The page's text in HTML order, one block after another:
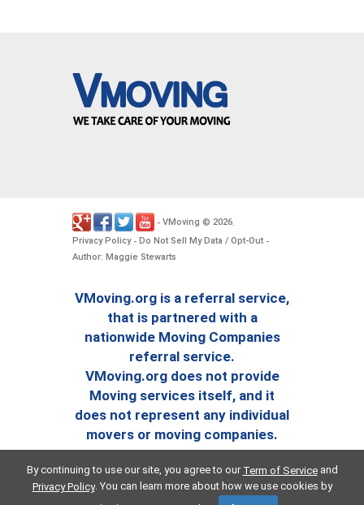
- VMoving © 2026.
Privacy Policy- Do Not Sell My Data / Opt-Out -
Author: Maggie Stewarts
VMoving.org is a referral service,
that is partnered with a
nationwide Moving Companies
referral service.
VMoving.org does not provide
Moving services itself, and it
does not represent any individual
movers or moving companies.
By continuing to use our site, you agree to our Term of Serviceand
Privacy Policy. You can learn more about how we use cookies by